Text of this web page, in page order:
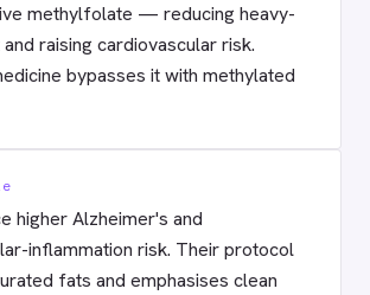
methylfolate — reducing heavy-
raising cardiovascular risk.
bypasses it with methylated
higher Alzheimer's and
inflammation risk. Their protocol
fats and emphasises clean